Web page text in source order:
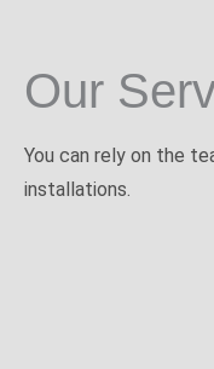
Our
You can rely on the
installations.